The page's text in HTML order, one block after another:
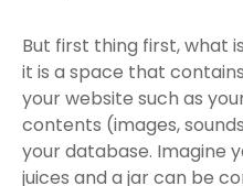
But first thing first, what
it is a space that
your website such as
contents (images,
your database. Imagine
juices and a jar can be